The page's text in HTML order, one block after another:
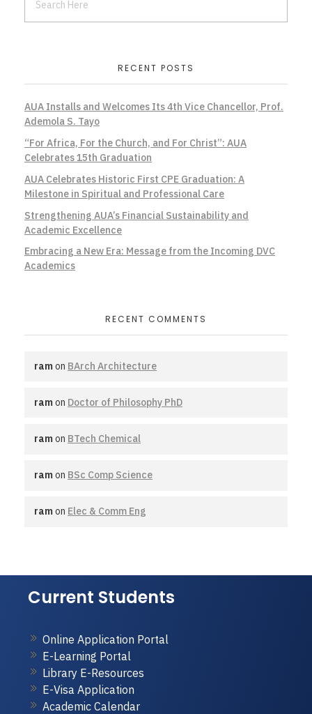
RECENT POSTS
AUA Installs and Welcomes Its 4th Vice Chancellor, Prof.
Ademola S. Tayo
“For Africa, For the Church, and For Christ”: AUA
Celebrates 15th Graduation
AUA Celebrates Historic First CPE Graduation: A
Milestone in Spiritual and Professional Care
Strengthening AUA’s Financial Sustainability and
Academic Excellence
Embracing a New Era: Message from the Incoming DVC
Academics
RECENT COMMENTS
ramon BArch Architecture
ramon Doctor of Philosophy PhD
ramon BTech Chemical
ramon BSc Comp Science
ramon Elec & Comm Eng
Current Students
Online Application Portal
E-Learning Portal
Library E-Resources
E-Visa Application
Academic Calendar